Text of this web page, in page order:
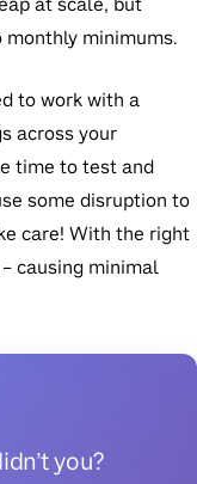
minimums.
to work with a
across your
time to test and
some disruption to
care! With the right
causing minimal
you?